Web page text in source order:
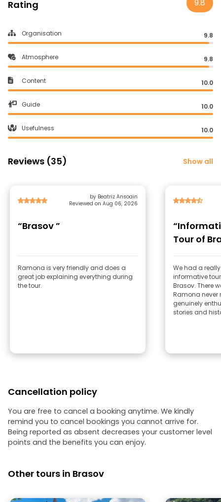
Rating 9.8
Organisation 9.8
Atmosphere 9.8
Content 10.0
Guide 10.0
Usefulness 10.0
Reviews (35) Show all
by Beatriz Ansoain
Reviewed on Aug 06, 2026
“Brasov ”
Ramona is very friendly and does a
great job explaining everything during
the tour.
Tour of
We had a
informative
Brasov. There
Ramona never
genuinely
stories and
Cancellation policy
You are free to cancel a booking anytime. We kindly
remind you to cancel bookings you cannot arrive for.
Being reported as absent decreases your customer level
points and the benefits you can enjoy.
Other tours in Brasov